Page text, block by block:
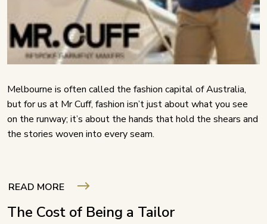
Melbourne is often called the fashion capital of Australia,
but for us at Mr Cuff, fashion isn’t just about what you see
on the runway; it’s about the hands that hold the shears and
the stories woven into every seam.
READ MORE
The Cost of Being a Tailor